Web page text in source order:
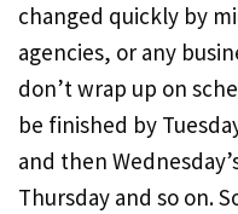
changed quickly by
agencies, or any
don’t wrap up on
be finished by
and then
Thursday and so on.